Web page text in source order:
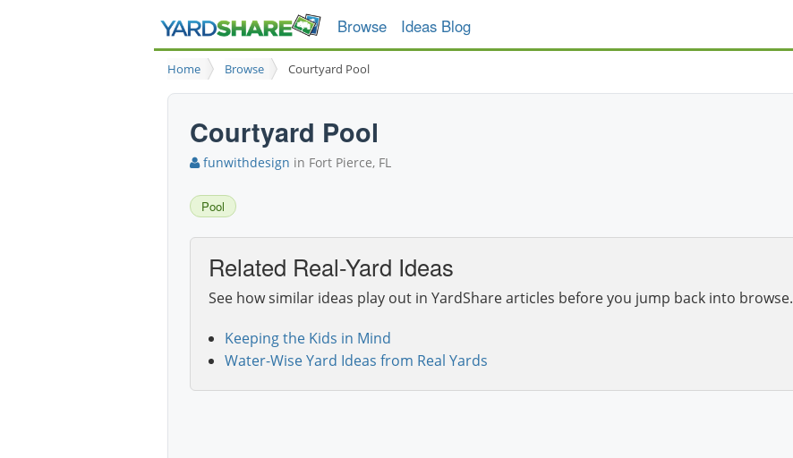
Browse Ideas Blog
Home Browse Courtyard Pool
Courtyard Pool
funwithdesign in Fort Pierce, FL
Pool
Related Real-Yard Ideas
See how similar ideas play out in YardShare articles before you jump back into browse.
Keeping the Kids in Mind
Water-Wise Yard Ideas from Real Yards